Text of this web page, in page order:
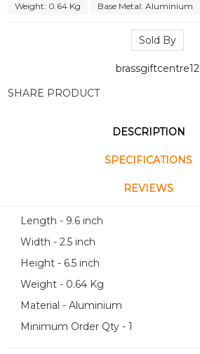
Weight: 0.64 Kg
Base Metal: Aluminium
Sold By
brassgiftcentre12
SHARE PRODUCT
DESCRIPTION
SPECIFICATIONS
REVIEWS
Length - 9.6 inch
Width - 2.5 inch
Height - 6.5 inch
Weight - 0.64 Kg
Material - Aluminium
Minimum Order Qty - 1